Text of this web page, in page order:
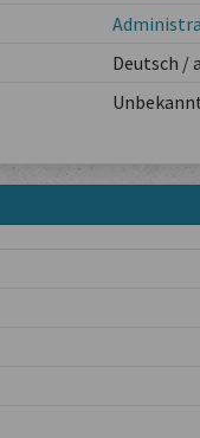
Deutsch /